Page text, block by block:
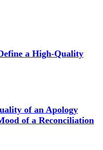
a High-Quality
of an Apology
of a Reconciliation